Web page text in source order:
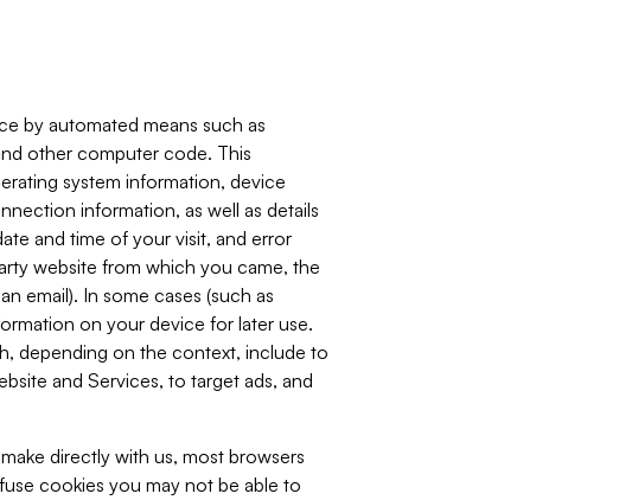
by automated means such as
other computer code. This
system information, device
information, as well as details
and time of your visit, and error
website from which you came, the
email). In some cases (such as
on your device for later use.
depending on the context, include to
and Services, to target ads, and
directly with us, most browsers
cookies you may not be able to